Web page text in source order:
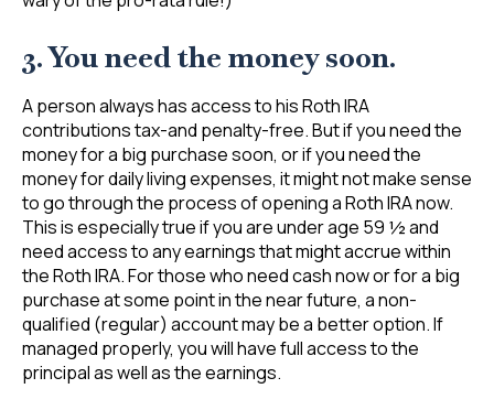
3. You need the money soon.
A person always has access to his Roth IRA
contributions tax-and penalty-free. But if you need the
money for a big purchase soon, or if you need the
money for daily living expenses, it might not make sense
to go through the process of opening a Roth IRA now.
This is especially true if you are under age 59 ½ and
need access to any earnings that might accrue within
the Roth IRA. For those who need cash now or for a big
purchase at some point in the near future, a non-
qualified (regular) account may be a better option. If
managed properly, you will have full access to the
principal as well as the earnings.